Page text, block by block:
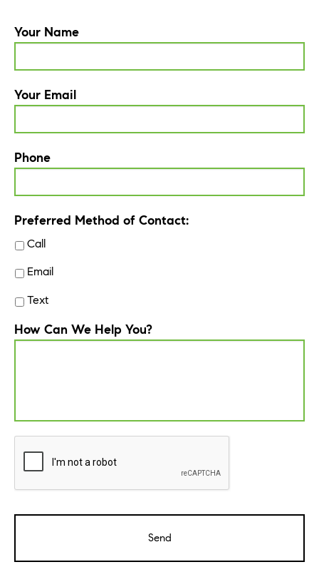
Your Name
Your Email
Phone
Preferred Method of Contact:
Call
Email
Text
How Can We Help You?